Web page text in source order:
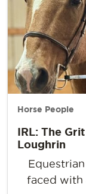
Horse People
IRL: The
Loughrin
faced with